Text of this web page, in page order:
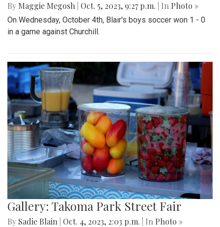
By Maggie Megosh Oct. 5, 2023, 9:27 p.m. | In Photo »
On Wednesday, October 4th, Blair's boys soccer won 1 - 0
in a game against Churchill.
Gallery: Takoma Park Street Fair
By Sadie Blain Oct. 4, 2023, 2:03 p.m. | In Photo »